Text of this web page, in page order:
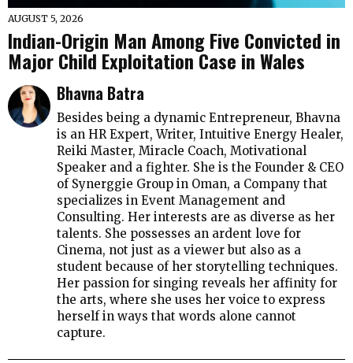
AUGUST 5, 2026
Indian-Origin Man Among Five Convicted in
Major Child Exploitation Case in Wales
Bhavna Batra
Besides being a dynamic Entrepreneur, Bhavna
is an HR Expert, Writer, Intuitive Energy Healer,
Reiki Master, Miracle Coach, Motivational
Speaker and a fighter. She is the Founder & CEO
of Synerggie Group in Oman, a Company that
specializes in Event Management and
Consulting. Her interests are as diverse as her
talents. She possesses an ardent love for
Cinema, not just as a viewer but also as a
student because of her storytelling techniques.
Her passion for singing reveals her affinity for
the arts, where she uses her voice to express
herself in ways that words alone cannot
capture.